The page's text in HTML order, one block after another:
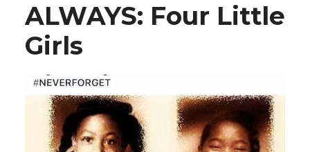
ALWAYS: Four Little
Girls